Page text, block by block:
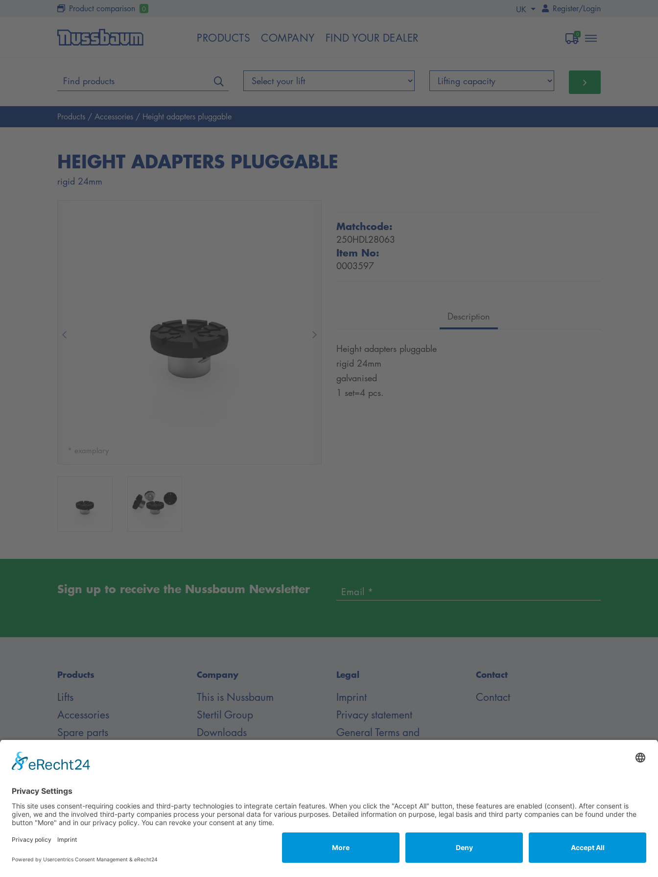
Product comparison 0 UK Register/Login
PRODUCTS COMPANY FIND YOUR DEALER 0
Products / Accessories / Height adapters pluggable
HEIGHT ADAPTERS PLUGGABLE
rigid 24mm
Previous Next
* examplary
Matchcode:
250HDL28063
Item No:
0003597
Description
Height adapters pluggable
rigid 24mm
galvanised
1 set=4 pcs.
Sign up to receive the Nussbaum Newsletter Email *
Products
Lifts
Accessories
Spare parts
Company
This is Nussbaum
Stertil Group
Downloads
Legal
Imprint
Privacy statement
General Terms and
Contact
Contact
© Nussbaum Automotive Lifts GmbH - Alle Rechte vorbehalten.